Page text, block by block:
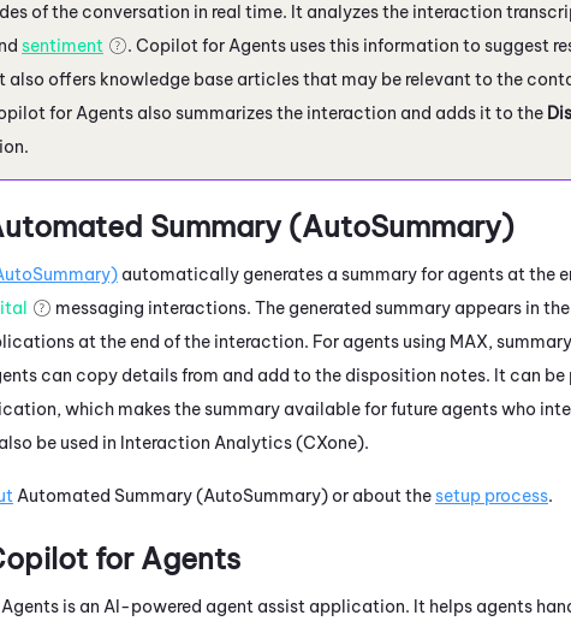
of the conversation in real time. It analyzes the interaction
sentiment . Copilot for Agents uses this information to suggest
offers knowledge base articles that may be relevant to the
for Agents also summarizes the interaction and adds it to the
Summary (AutoSummary)
automatically generates a summary for agents at the
messaging interactions. The generated summary appears in the
at the end of the interaction. For agents using MAX,
can copy details from and add to the disposition notes. It can be
which makes the summary available for future agents who
be used in Interaction Analytics (CXone).
Automated Summary (AutoSummary)or about thesetup process.
for Agents
is an AI-powered agent assist application. It helps agents